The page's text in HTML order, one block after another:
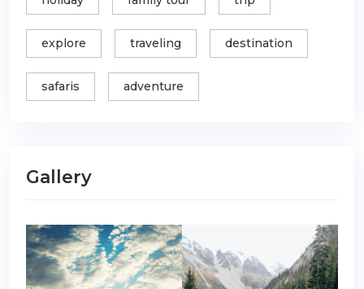
explore traveling destination
safaris adventure
Gallery